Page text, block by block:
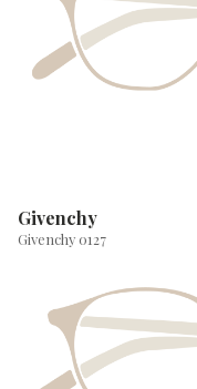
Givenchy
Givenchy 0127